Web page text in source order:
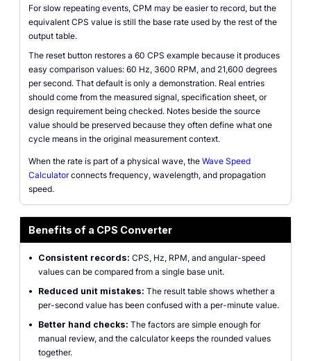
For slow repeating events, CPM may be easier to record, but the
equivalent CPS value is still the base rate used by the rest of the
output table.
The reset button restores a 60 CPS example because it produces
easy comparison values: 60 Hz, 3600 RPM, and 21,600 degrees
per second. That default is only a demonstration. Real entries
should come from the measured signal, specification sheet, or
design requirement being checked. Notes beside the source
value should be preserved because they often define what one
cycle means in the original measurement context.
When the rate is part of a physical wave, the Wave Speed
Calculatorconnects frequency, wavelength, and propagation
speed.
Benefits of a CPS Converter
• Consistent records: CPS, Hz, RPM, and angular-speed
values can be compared from a single base unit.
•
Reduced unit mistakes: The result table shows whether a
per-second value has been confused with a per-minute value.
•
Better hand checks: The factors are simple enough for
manual review, and the calculator keeps the rounded values
together.